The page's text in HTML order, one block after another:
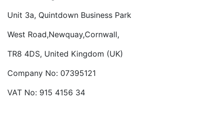
Unit 3a, Quintdown Business Park
West Road,Newquay,Cornwall,
TR8 4DS, United Kingdom (UK)
Company No: 07395121
VAT No: 915 4156 34